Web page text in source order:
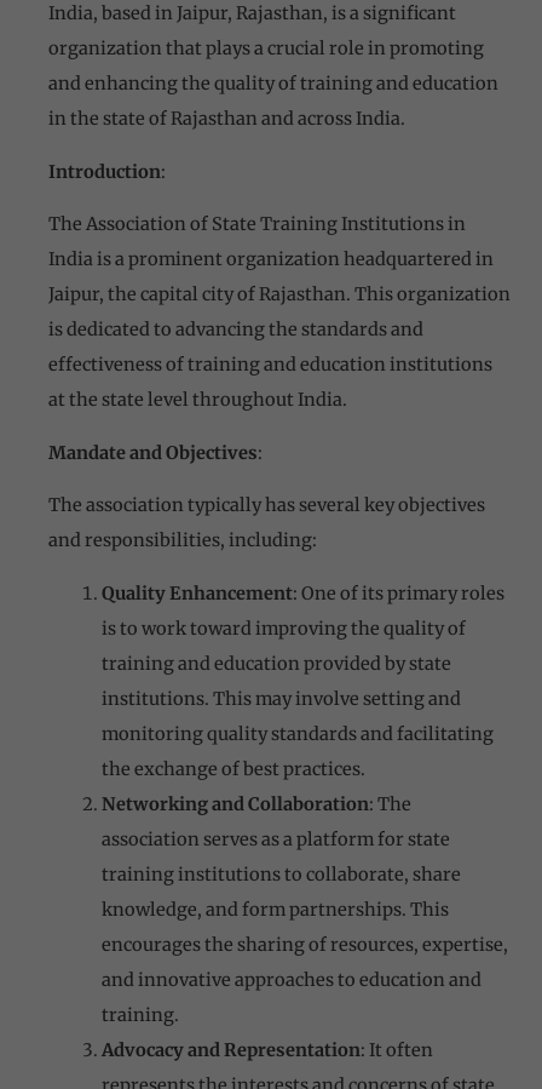
India, based in Jaipur, Rajasthan, is a significant
organization that plays a crucial role in promoting
and enhancing the quality of training and education
in the state of Rajasthan and across India.
Introduction:
The Association of State Training Institutions in
India is a prominent organization headquartered in
Jaipur, the capital city of Rajasthan. This organization
is dedicated to advancing the standards and
effectiveness of training and education institutions
at the state level throughout India.
Mandate and Objectives:
The association typically has several key objectives
and responsibilities, including:
Quality Enhancement: One of its primary roles
is to work toward improving the quality of
training and education provided by state
institutions. This may involve setting and
monitoring quality standards and facilitating
the exchange of best practices.
Networking and Collaboration: The
association serves as a platform for state
training institutions to collaborate, share
knowledge, and form partnerships. This
encourages the sharing of resources, expertise,
and innovative approaches to education and
training.
Advocacy and Representation: It often